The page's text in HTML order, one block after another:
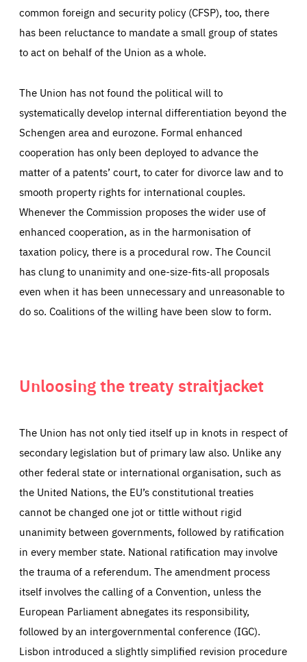
common foreign and security policy (CFSP), too, there
has been reluctance to mandate a small group of states
to act on behalf of the Union as a whole.
The Union has not found the political will to
systematically develop internal differentiation beyond the
Schengen area and eurozone. Formal enhanced
cooperation has only been deployed to advance the
matter of a patents’ court, to cater for divorce law and to
smooth property rights for international couples.
Whenever the Commission proposes the wider use of
enhanced cooperation, as in the harmonisation of
taxation policy, there is a procedural row. The Council
has clung to unanimity and one-size-fits-all proposals
even when it has been unnecessary and unreasonable to
do so. Coalitions of the willing have been slow to form.
Unloosing the treaty straitjacket
The Union has not only tied itself up in knots in respect of
secondary legislation but of primary law also. Unlike any
other federal state or international organisation, such as
the United Nations, the EU’s constitutional treaties
cannot be changed one jot or tittle without rigid
unanimity between governments, followed by ratification
in every member state. National ratification may involve
the trauma of a referendum. The amendment process
itself involves the calling of a Convention, unless the
European Parliament abnegates its responsibility,
followed by an intergovernmental conference (IGC).
Lisbon introduced a slightly simplified revision procedure